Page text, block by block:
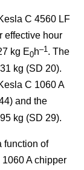
C 4560 LF
effective hour
kg E0h–1 . The
kg (SD 20).
C 1060 A
and the
kg (SD 29).
function of
A chipper